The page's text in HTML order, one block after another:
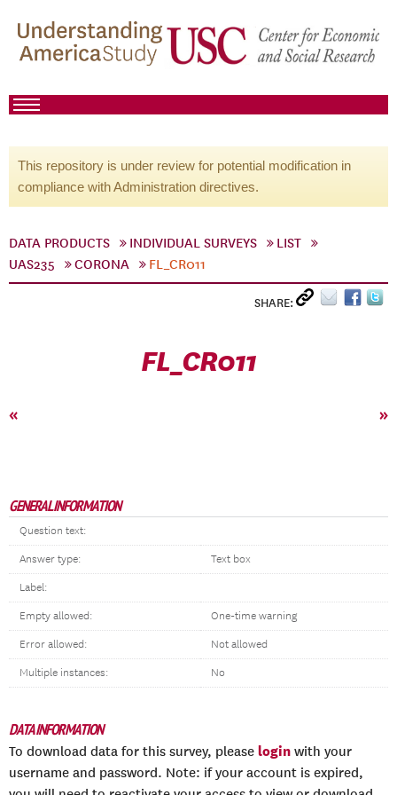
This repository is under review for potential modification in
compliance with Administration directives.
DATA PRODUCTS INDIVIDUAL SURVEYS
LIST
UAS235
CORONA FL_CR011
SHARE:
FL_CR011
« »
GENERAL INFORMATION
Question text:
Answer type: Text box
Label:
Empty allowed: One-time warning
Error allowed: Not allowed
Multiple instances: No
DATA INFORMATION
To download data for this survey, please login with your
username and password. Note: if your account is expired,